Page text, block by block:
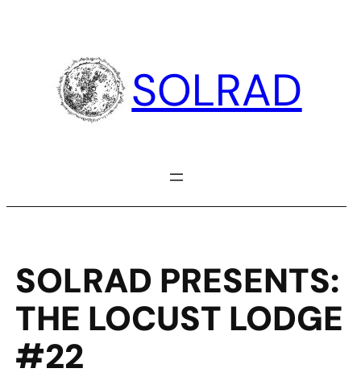
SOLRAD
SOLRAD PRESENTS:
THE LOCUST LODGE
#22